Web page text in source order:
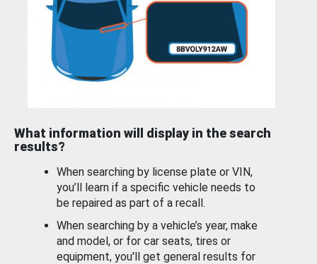
What information will display in the search
results?
When searching by license plate or VIN,
you’ll learn if a specific vehicle needs to
be repaired as part of a recall.
When searching by a vehicle’s year, make
and model, or for car seats, tires or
equipment, you'll get general results for